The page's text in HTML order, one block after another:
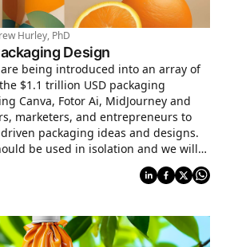
Hurley, PhD
Design
being introduced into an array of
$1.1 trillion USD packaging
marketers, and entrepreneurs to
packaging ideas and designs.
be used in isolation and we will
and platforms to aid professionals